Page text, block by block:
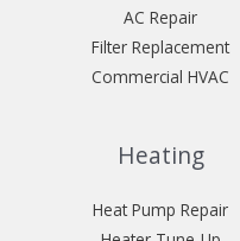
AC Repair
Filter Replacement
Commercial HVAC
Heating
Heat Pump Repair